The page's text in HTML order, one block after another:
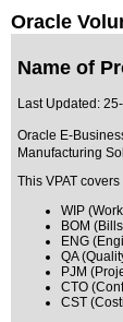
Oracle
Name of
Last Updated:
Oracle E-
Manufacturing
This VPAT
WIP
BOM
ENG
QA
PJM
CTO
CST